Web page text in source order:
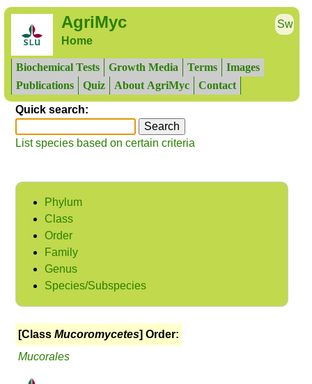
AgriMyc
Sw
Home
Biochemical Tests Growth Media Terms
Images
Publications
Quiz About AgriMyc Contact
Quick search:
List species based on certain criteria
Phylum
Class
Order
Family
Genus
Species/Subspecies
[Class Mucoromycetes] Order:
Mucorales